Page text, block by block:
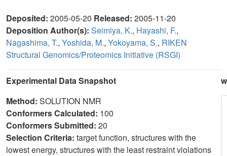
Deposited: 2005-05-20 Released: 2005-11-20
Deposition Author(s): Seimiya, K., Hayashi, F.,
Nagashima, T., Yoshida, M., Yokoyama, S., RIKEN
Structural Genomics/Proteomics Initiative (RSGI)
Experimental Data Snapshot
Method: SOLUTION NMR
Conformers Calculated: 100
Conformers Submitted: 20
Selection Criteria: target function, structures with the
lowest energy, structures with the least restraint violations